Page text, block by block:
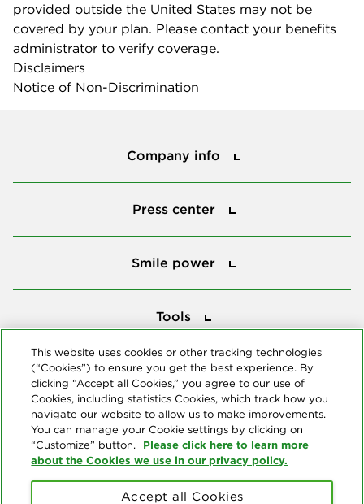
provided outside the United States may not be
covered by your plan. Please contact your benefits
administrator to verify coverage.
Disclaimers
Notice of Non-Discrimination
Company info
Press center
Smile power
Tools
This website uses cookies or other tracking technologies
(“Cookies”) to ensure you get the best experience. By
clicking “Accept all Cookies,” you agree to our use of
Cookies, including statistics Cookies, which track how you
navigate our website to allow us to make improvements.
You can manage your Cookie settings by clicking on
“Customize” button. Please click here to learn more
about the Cookies we use in our privacy policy.
Accept all Cookies